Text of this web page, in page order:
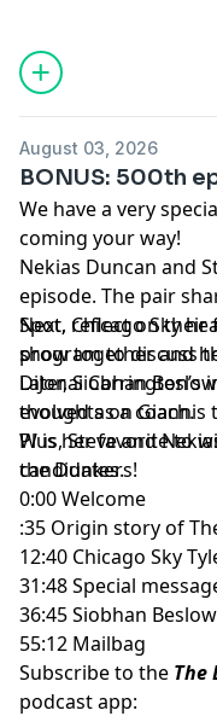
🖥️ YouTube
📢 Check out the
August 03, 2026
BONUS: 500th
We have a very
coming your way!
Nekias Duncan and
episode. The pair
Spot, reflect on their
show together and
Next, Chicago Sky
program to discuss
DiJonai Carrington’s
evolved as a coach.
Later, Siobhan
thoughts on Giannis
W is her favorite to
candidates.
Plus, Steve and
the Dunkers!
0:00 Welcome
:35 Origin story of
12:40 Chicago Sky
31:48 Special
36:45 Siobhan
55:12 Mailbag
Subscribe to the The
podcast app: